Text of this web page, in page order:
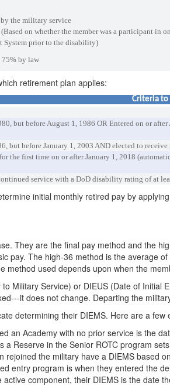
the military service
on whether the member was a participant in
System prior to the disability)
by law
retirement plan applies:
Criteria to
but before August 1, 1986 OR Entered on or
but before January 1, 2003 AND elected to receive
the first time on or after January 1, 2018
service with a DoD disability rating of at
initial monthly retired pay by
They are the final pay method and the
pay. The high-36 method is the average
method used depends upon when the
Military Service) or DIEUS (Date of
it does not change. Departing the
determining their DIEMS. Here are a few
an Academy with no prior service is the
a Reserve in the Senior ROTC program
the military have a DIEMS based
entry program is when they entered the
component, their DIEMS is the date